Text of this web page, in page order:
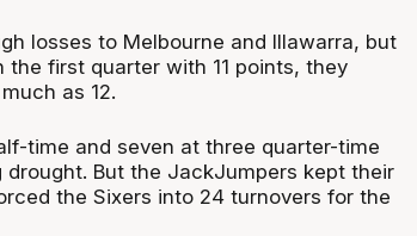
losses to Melbourne and Illawarra, but
first quarter with 11 points, they
as 12.
time and seven at three quarter-time
But the JackJumpers kept their
the Sixers into 24 turnovers for the